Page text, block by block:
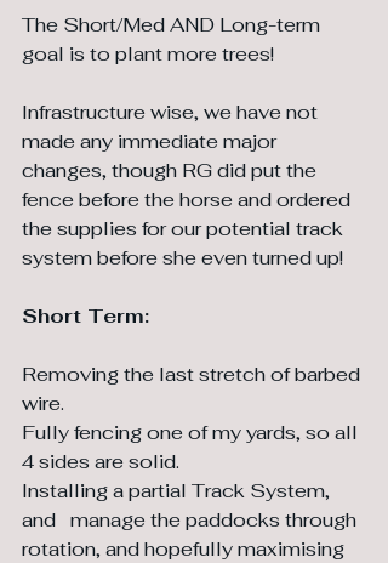
The Short/Med AND Long-term
goal is to plant more trees!
Infrastructure wise, we have not
made any immediate major
changes, though RG did put the
fence before the horse and ordered
the supplies for our potential track
system before she even turned up!
Short Term:
Removing the last stretch of barbed
wire.
Fully fencing one of my yards, so all
4 sides are solid.
Installing a partial Track System,
and 	manage the paddocks through
rotation, and hopefully maximising